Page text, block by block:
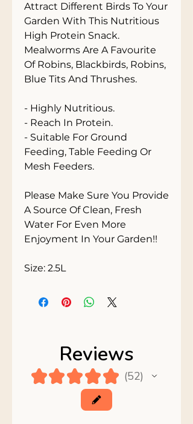
Attract Different Birds To Your
Garden With This Nutritious
High Protein Snack.
Mealworms Are A Favourite
Of Robins, Blackbirds, Robins,
Blue Tits And Thrushes.
- Highly Nutritious.
- Reach In Protein.
- Suitable For Ground
Feeding, Table Feeding Or
Mesh Feeders.
Please Make Sure You Provide
A Source Of Clean, Fresh
Water For Even More
Enjoyment In Your Garden!!
Size: 2.5L
Reviews
★★★★★ 52
52